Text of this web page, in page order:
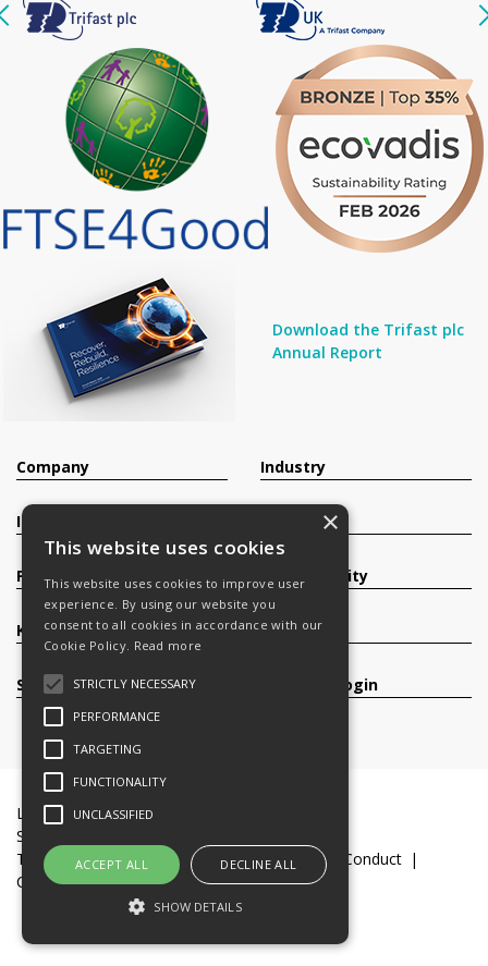
Download the Trifast plc
Annual Report
Company
Investors
Products
Knowledge Base
Services
Industry
Sustainability
Careers
Register/Login
Legal Documents
Slavery and Human Trafficking Statement
Transparency Statement
Code of Business Conduct
Cookie Policy
© 2016-26 Trifast plc
×
This website uses cookies
This website uses cookies to improve user
experience. By using our website you
consent to all cookies in accordance with our
Cookie Policy. Read more
STRICTLY NECESSARY
PERFORMANCE
TARGETING
FUNCTIONALITY
UNCLASSIFIED
ACCEPT ALL DECLINE ALL
SHOW DETAILS